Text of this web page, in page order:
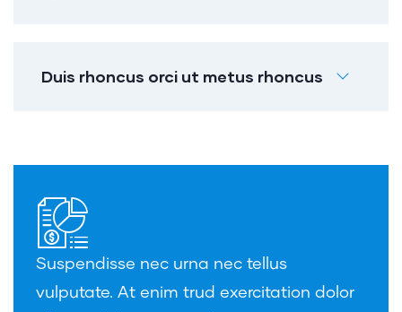
Duis rhoncus orci ut metus rhoncus
Suspendisse nec urna nec tellus
vulputate. At enim trud exercitation dolor